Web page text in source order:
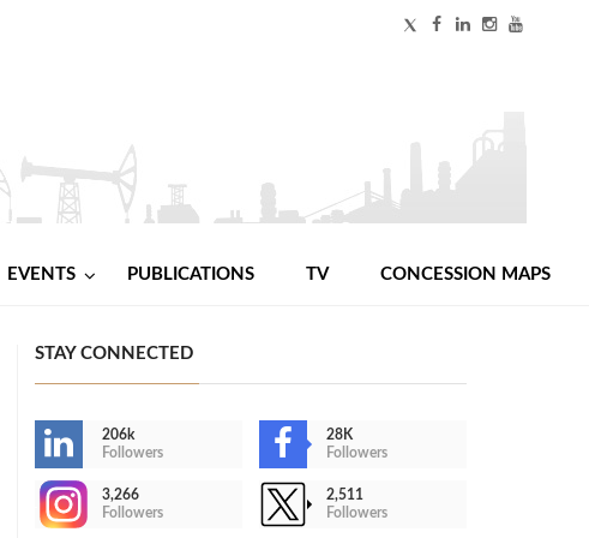
EVENTS PUBLICATIONS TV CONCESSION MAPS
STAY CONNECTED
206k
Followers
28K
Followers
3,266
Followers
2,511
Followers